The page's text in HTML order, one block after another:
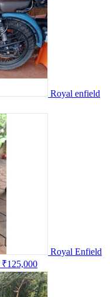
Royal enfield
Royal Enfield
₹125,000